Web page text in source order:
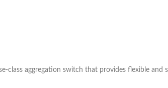
class aggregation switch that provides flexible